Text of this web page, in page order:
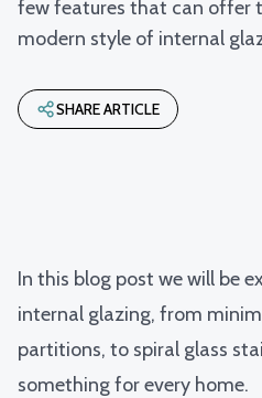
few features that can offer
modern style of internal
SHARE ARTICLE
In this blog post we will be
internal glazing, from
partitions, to spiral glass
something for every home.